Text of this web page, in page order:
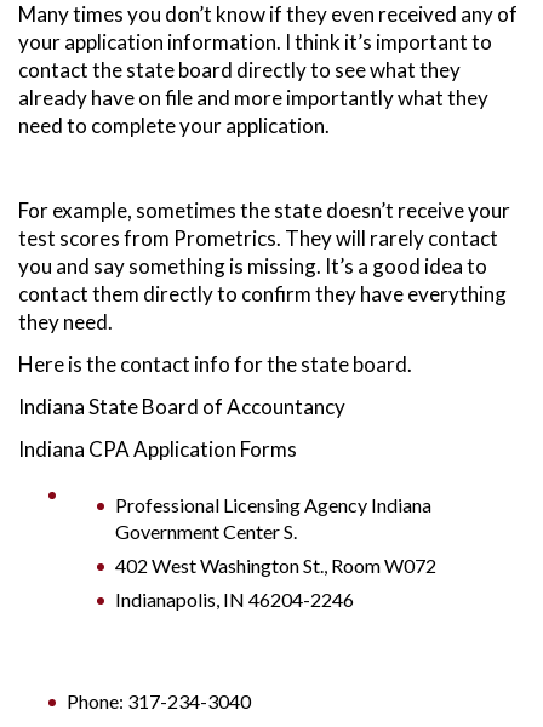
Many times you don’t know if they even received any of
your application information. I think it’s important to
contact the state board directly to see what they
already have on file and more importantly what they
need to complete your application.
For example, sometimes the state doesn’t receive your
test scores from Prometrics. They will rarely contact
you and say something is missing. It’s a good idea to
contact them directly to confirm they have everything
they need.
Here is the contact info for the state board.
Indiana State Board of Accountancy
Indiana CPA Application Forms
Professional Licensing Agency Indiana
Government Center S.
402 West Washington St., Room W072
Indianapolis, IN 46204-2246
Phone: 317-234-3040